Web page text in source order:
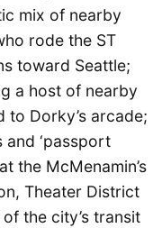
mix of nearby
rode the ST
toward Seattle;
a host of nearby
to Dorky’s arcade;
‘passport
the McMenamin’s
Theater District
the city’s transit